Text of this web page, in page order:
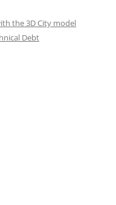
the 3D City model
Debt